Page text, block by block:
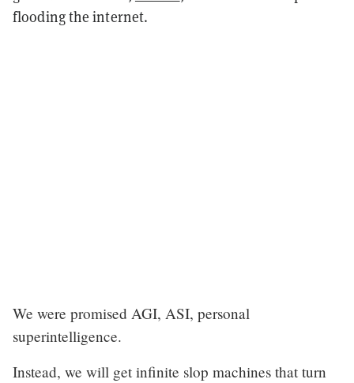
flooding the internet.
We were promised AGI, ASI, personal
superintelligence.
Instead, we will get infinite slop machines that turn